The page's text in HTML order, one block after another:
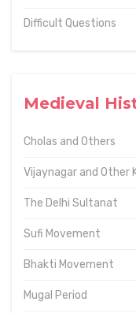
Difficult Questions
Medieval
Cholas and Others
Vijaynagar and Other
The Delhi Sultanat
Sufi Movement
Bhakti Movement
Mugal Period